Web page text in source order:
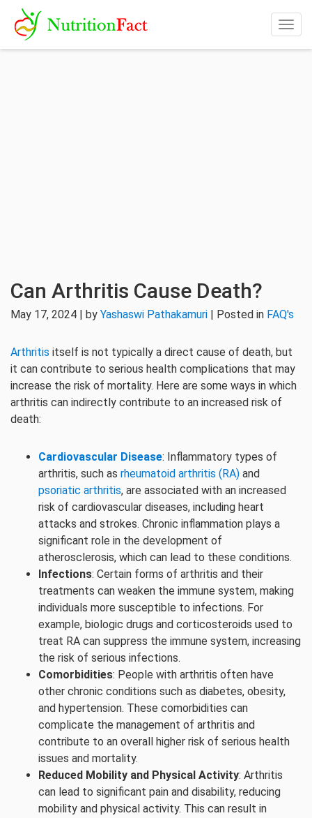
Can Arthritis Cause Death?
May 17, 2024 | by Yashaswi Pathakamuri | Posted in FAQ's
Arthritis itself is not typically a direct cause of death, but
it can contribute to serious health complications that may
increase the risk of mortality. Here are some ways in which
arthritis can indirectly contribute to an increased risk of
death:
Cardiovascular Disease: Inflammatory types of
arthritis, such as rheumatoid arthritis (RA) and
psoriatic arthritis, are associated with an increased
risk of cardiovascular diseases, including heart
attacks and strokes. Chronic inflammation plays a
significant role in the development of
atherosclerosis, which can lead to these conditions.
Infections: Certain forms of arthritis and their
treatments can weaken the immune system, making
individuals more susceptible to infections. For
example, biologic drugs and corticosteroids used to
treat RA can suppress the immune system, increasing
the risk of serious infections.
Comorbidities: People with arthritis often have
other chronic conditions such as diabetes, obesity,
and hypertension. These comorbidities can
complicate the management of arthritis and
contribute to an overall higher risk of serious health
issues and mortality.
Reduced Mobility and Physical Activity: Arthritis
can lead to significant pain and disability, reducing
mobility and physical activity. This can result in